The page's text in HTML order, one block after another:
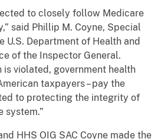
to closely follow Medicare
said Phillip M. Coyne, Special
U.S. Department of Health and
of the Inspector General.
is violated, government health
taxpayers – pay the
to protecting the integrity of
system.”
HHS OIG SAC Coyne made the